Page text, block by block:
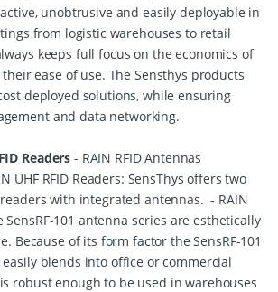
unobtrusive and easily deployable in
from logistic warehouses to retail
keeps full focus on the economics of
ease of use. The Sensthys products
deployed solutions, while ensuring
and data networking.
Readers - RAIN RFID Antennas
UHF RFID Readers: SensThys offers two
with integrated antennas. - RAIN
SensRF-101 antenna series are esthetically
Because of its form factor the SensRF-101
easily blends into office or commercial
robust enough to be used in warehouses